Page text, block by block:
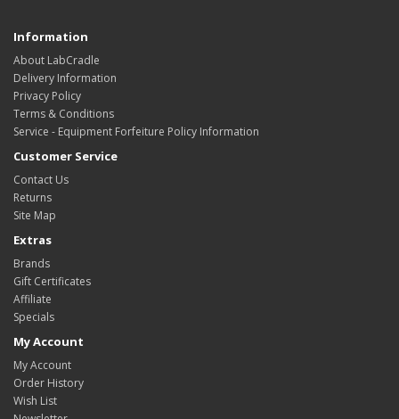
Information
About LabCradle
Delivery Information
Privacy Policy
Terms & Conditions
Service - Equipment Forfeiture Policy Information
Customer Service
Contact Us
Returns
Site Map
Extras
Brands
Gift Certificates
Affiliate
Specials
My Account
My Account
Order History
Wish List